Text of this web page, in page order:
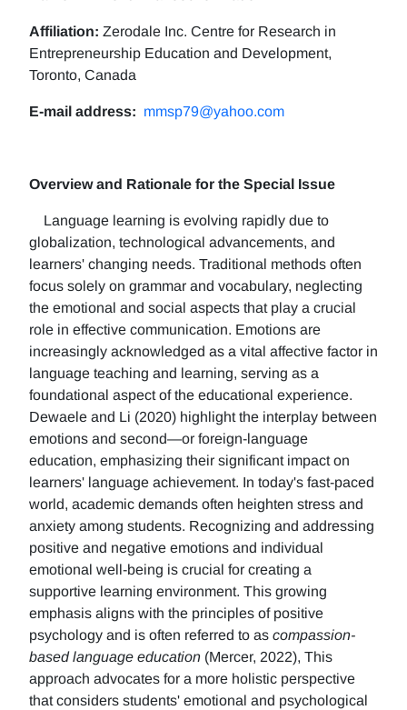
Affiliation: Zerodale Inc. Centre for Research in
Entrepreneurship Education and Development,
Toronto, Canada
E-mail address: mmsp79@yahoo.com
Overview and Rationale for the Special Issue
Language learning is evolving rapidly due to
globalization, technological advancements, and
learners' changing needs. Traditional methods often
focus solely on grammar and vocabulary, neglecting
the emotional and social aspects that play a crucial
role in effective communication. Emotions are
increasingly acknowledged as a vital affective factor in
language teaching and learning, serving as a
foundational aspect of the educational experience.
Dewaele and Li (2020) highlight the interplay between
emotions and second—or foreign-language
education, emphasizing their significant impact on
learners' language achievement. In today's fast-paced
world, academic demands often heighten stress and
anxiety among students. Recognizing and addressing
positive and negative emotions and individual
emotional well-being is crucial for creating a
supportive learning environment. This growing
emphasis aligns with the principles of positive
psychology and is often referred to as compassion-
based language education (Mercer, 2022), This
approach advocates for a more holistic perspective
that considers students' emotional and psychological